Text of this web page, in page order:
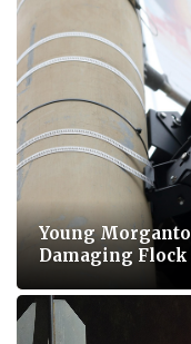
Young
Damaging Flock